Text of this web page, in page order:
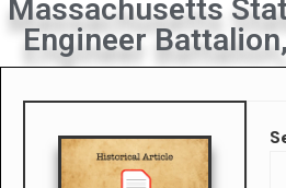
Massachusetts
Engineer